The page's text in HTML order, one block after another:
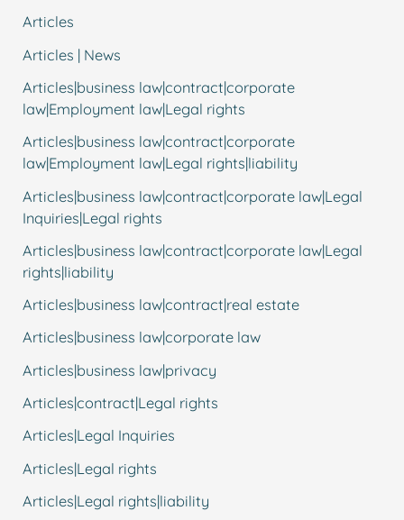
Articles
Articles | News
Articles|business law|contract|corporate
law|Employment law|Legal rights
Articles|business law|contract|corporate
law|Employment law|Legal rights|liability
Articles|business law|contract|corporate law|Legal
Inquiries|Legal rights
Articles|business law|contract|corporate law|Legal
rights|liability
Articles|business law|contract|real estate
Articles|business law|corporate law
Articles|business law|privacy
Articles|contract|Legal rights
Articles|Legal Inquiries
Articles|Legal rights
Articles|Legal rights|liability